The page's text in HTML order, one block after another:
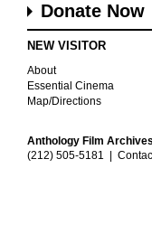
Donate Now
NEW VISITOR
About
Essential Cinema
Map/Directions
Anthology Film
(212) 505-5181 |